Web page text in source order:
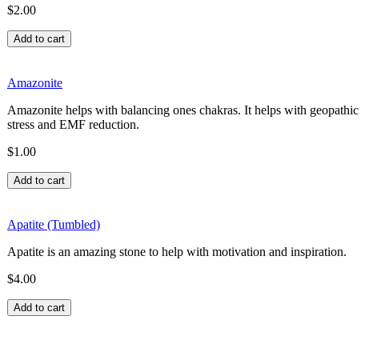
$2.00
Amazonite
Amazonite helps with balancing ones chakras. It helps with geopathic
stress and EMF reduction.
$1.00
Apatite (Tumbled)
Apatite is an amazing stone to help with motivation and inspiration.
$4.00